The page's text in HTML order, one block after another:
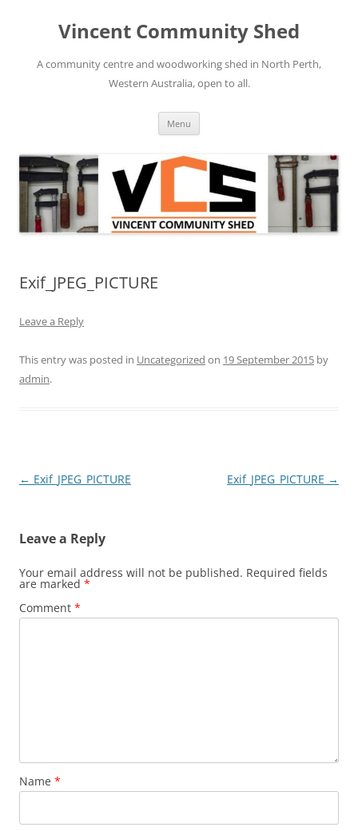
contentVincent Community Shed
A community centre and woodworking shed in North Perth,
Western Australia, open to all.
Menu
Exif_JPEG_PICTURE
Leave a Reply
This entry was posted in Uncategorized on 19 September 2015 by
admin.
Post
← Exif_JPEG_PICTURE Exif_JPEG_PICTURE →
Leave a Reply
Your email address will not be published. Required fields
are marked *
Comment *
Name *